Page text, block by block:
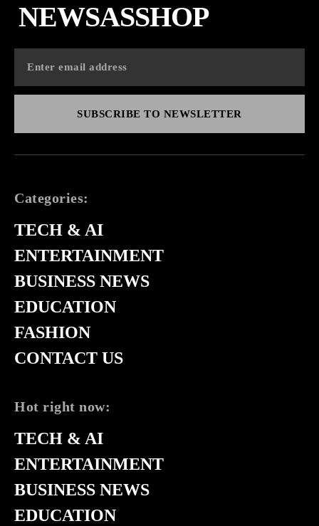
NEWSASSHOP
SUBSCRIBE TO NEWSLETTER
Categories:
TECH & AI
ENTERTAINMENT
BUSINESS NEWS
EDUCATION
FASHION
CONTACT US
Hot right now:
TECH & AI
ENTERTAINMENT
BUSINESS NEWS
EDUCATION